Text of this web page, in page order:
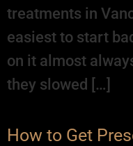
treatments in
easiest to start
on it almost
they slowed […]
How to Get